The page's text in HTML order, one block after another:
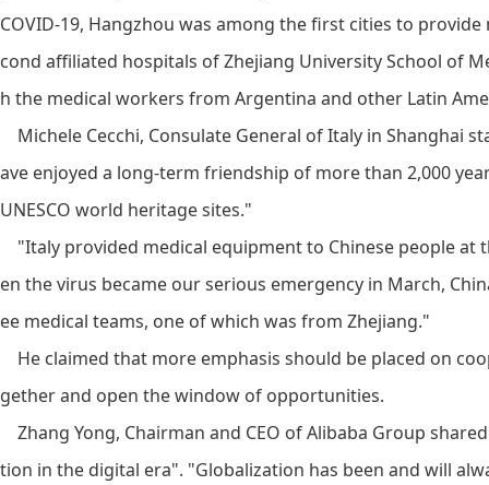
COVID-19, Hangzhou was among the first cities to
cond affiliated hospitals of Zhejiang University School of
h the medical workers from Argentina and other Latin
Michele Cecchi, Consulate General of Italy in Shanghai
ave enjoyed a long-term friendship of more than 2,000
UNESCO world heritage sites."
"Italy provided medical equipment to Chinese people at
en the virus became our serious emergency in March,
ee medical teams, one of which was from Zhejiang."
He claimed that more emphasis should be placed on
gether and open the window of opportunities.
Zhang Yong, Chairman and CEO of Alibaba Group
tion in the digital era". "Globalization has been and will